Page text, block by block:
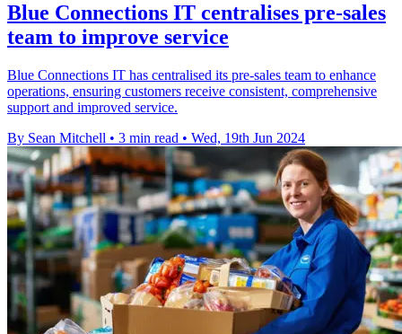
Blue Connections IT centralises pre-sales
team to improve service
Blue Connections IT has centralised its pre-sales team to enhance
operations, ensuring customers receive consistent, comprehensive
support and improved service.
By Sean Mitchell • 3 min read • Wed, 19th Jun 2024